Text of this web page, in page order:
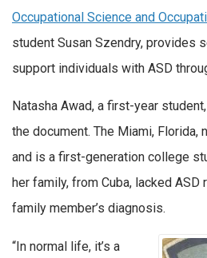
Occupational Science and
student Susan Szendry, provides
support individuals with ASD
Natasha Awad, a first-year
the document. The Miami, Florida,
and is a first-generation college
her family, from Cuba, lacked
family member’s diagnosis.
“In normal life, it’s a